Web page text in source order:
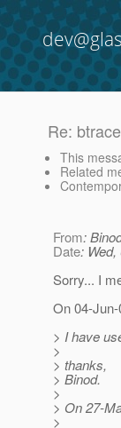
Re:
This
Related
From:
Date:
Sorry... I
On 04-
> I have
>
> thanks,
> Binod.
>
> On 27-
>